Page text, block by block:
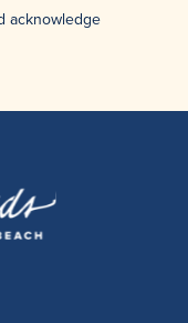
acknowledge